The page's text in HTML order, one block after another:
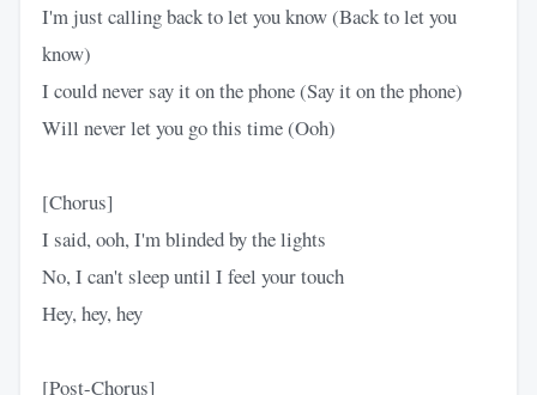
I'm just calling back to let you know (Back to let you
know)
I could never say it on the phone (Say it on the phone)
Will never let you go this time (Ooh)
[Chorus]
I said, ooh, I'm blinded by the lights
No, I can't sleep until I feel your touch
Hey, hey, hey
[Post-Chorus]